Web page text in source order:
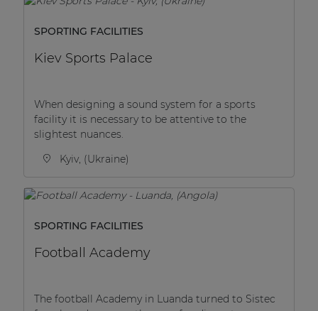
SPORTING FACILITIES
Kiev Sports Palace
When designing a sound system for a sports
facility it is necessary to be attentive to the
slightest nuances.
Kyiv, (Ukraine)
SPORTING FACILITIES
Football Academy
The football Academy in Luanda turned to Sistec